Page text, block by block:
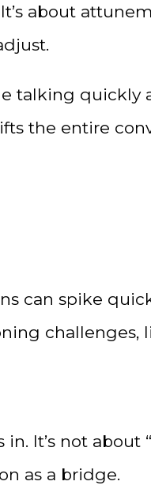
about
talking quickly
the entire
can spike
challenges,
It’s not about
as a bridge.